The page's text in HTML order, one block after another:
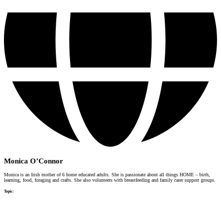
Monica O’Connor
Monica is an Irish mother of 6 home educated adults. She is passionate about all things HOME – birth,
learning, food, foraging and crafts. She also volunteers with breastfeeding and family carer support groups.
Topic: